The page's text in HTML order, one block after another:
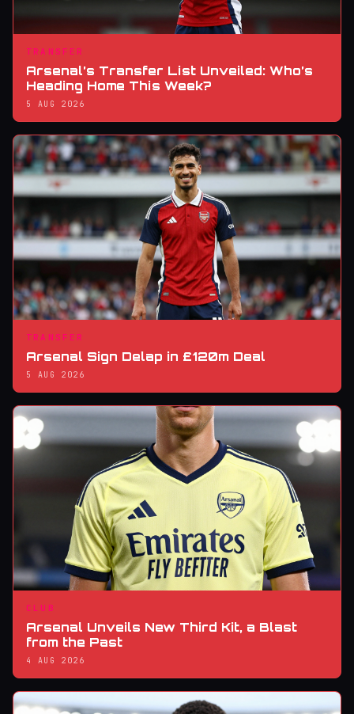
TRANSFER
Arsenal’s Transfer List Unveiled: Who’s
Heading Home This Week?
5 AUG 2026
TRANSFER
Arsenal Sign Delap in £120m Deal
5 AUG 2026
CLUB
Arsenal Unveils New Third Kit, a Blast
from the Past
4 AUG 2026